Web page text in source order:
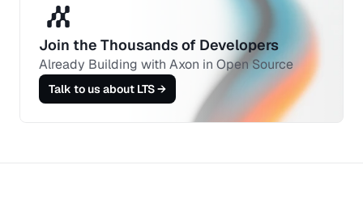
Join the Thousands of Developers
Already Building with Axon in Open Source
Talk to us about LTS →